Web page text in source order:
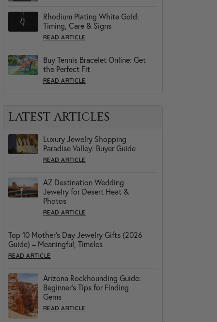
Rhodium Plating White Gold:
Timing, Care & Signs
READ ARTICLE
Buy Tennis Bracelet Online: Get
the Perfect Fit
READ ARTICLE
LATEST ARTICLES
Luxury Jewelry Shopping
Paradise Valley: Buyer Guide
READ ARTICLE
AZ Destination Wedding
Jewelry for Desert Heat &
Photos
READ ARTICLE
Top 10 Mother’s Day Jewelry Gifts (2026
Guide) – Meaningful, Timeles
READ ARTICLE
Arizona Rockhounding Guide:
Beginner’s Tips for Finding
Gems
READ ARTICLE